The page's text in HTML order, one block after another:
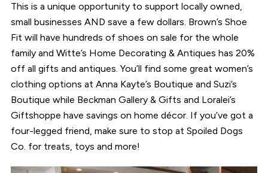
This is a unique opportunity to support locally owned,
small businesses AND save a few dollars. Brown’s Shoe
Fit will have hundreds of shoes on sale for the whole
family and Witte’s Home Decorating & Antiques has 20%
off all gifts and antiques. You’ll find some great women’s
clothing options at Anna Kayte’s Boutique and Suzi’s
Boutique while Beckman Gallery & Gifts and Loralei’s
Giftshoppe have savings on home décor. If you’ve got a
four-legged friend, make sure to stop at Spoiled Dogs
Co. for treats, toys and more!